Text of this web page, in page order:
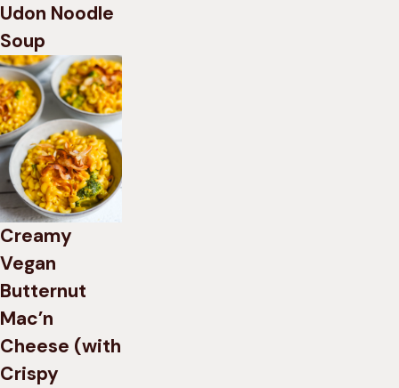
Udon Noodle
Soup
Creamy
Vegan
Butternut
Mac’n
Cheese (with
Crispy